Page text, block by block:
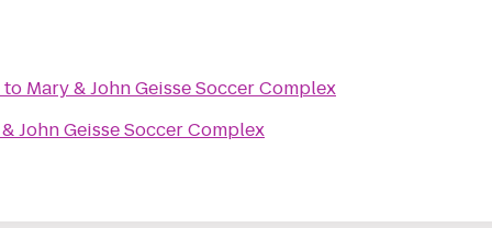
to Mary & John Geisse Soccer Complex
John Geisse Soccer Complex